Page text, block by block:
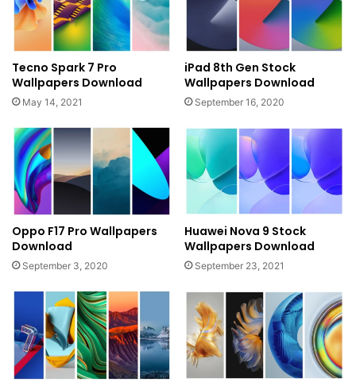
Tecno Spark 7 Pro
Wallpapers Download
May 14, 2021
iPad 8th Gen Stock
Wallpapers Download
September 16, 2020
Oppo F17 Pro Wallpapers
Download
September 3, 2020
Huawei Nova 9 Stock
Wallpapers Download
September 23, 2021